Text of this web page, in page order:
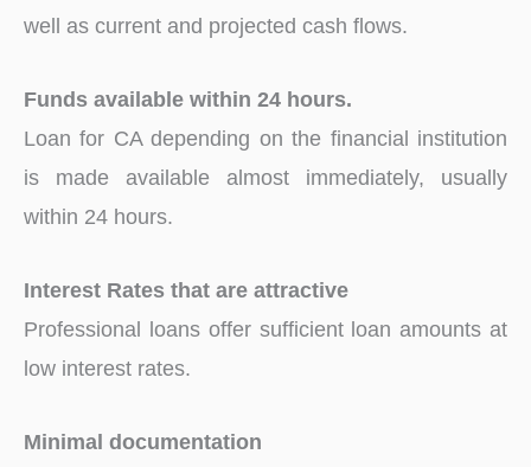
well as current and projected cash flows.
Funds available within 24 hours.
Loan for CA depending on the financial institution
is made available almost immediately, usually
within 24 hours.
Interest Rates that are attractive
Professional loans offer sufficient loan amounts at
low interest rates.
Minimal documentation